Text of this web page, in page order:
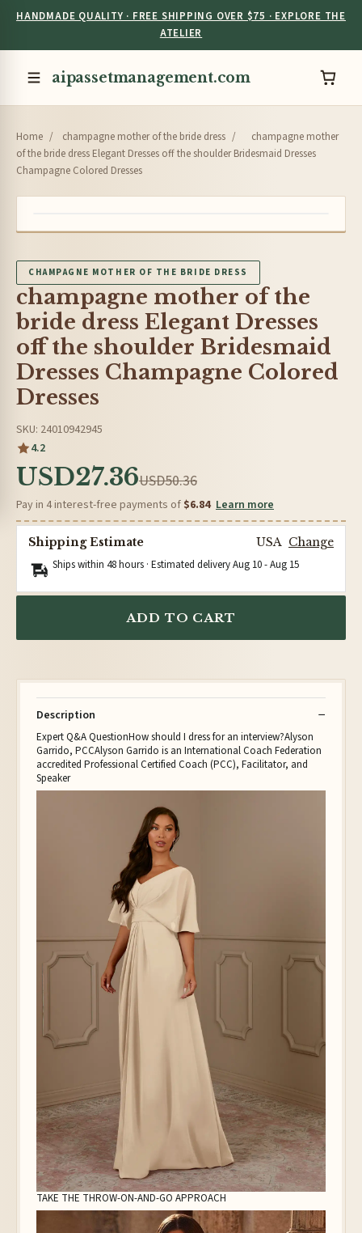
HANDMADE QUALITY · FREE SHIPPING OVER $75 · EXPLORE THE
ATELIER
aipassetmanagement.com
Home / champagne mother of the bride dress /
champagne mother
of the bride dress Elegant Dresses off the shoulder Bridesmaid Dresses
Champagne Colored Dresses
CHAMPAGNE MOTHER OF THE BRIDE DRESS
champagne mother of the
bride dress Elegant Dresses
off the shoulder Bridesmaid
Dresses Champagne Colored
Dresses
SKU: 24010942945
4.2
USD27.36USD50.36
Pay in 4 interest-free payments of $6.84 Learn more
Shipping Estimate USA Change
Ships within 48 hours · Estimated deliveryAug 10-Aug 15
ADD TO CART
Description
Expert Q&A QuestionHow should I dress for an interview?Alyson
Garrido, PCCAlyson Garrido is an International Coach Federation
accredited Professional Certified Coach (PCC), Facilitator, and
Speaker
TAKE THE THROW-ON-AND-GO APPROACH